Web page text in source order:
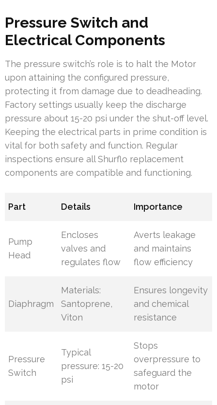
Pressure Switch and
Electrical Components
The pressure switch’s role is to halt the Motor
upon attaining the configured pressure,
protecting it from damage due to deadheading.
Factory settings usually keep the discharge
pressure about 15-20 psi under the shut-off level.
Keeping the electrical parts in prime condition is
vital for both safety and function. Regular
inspections ensure all Shurflo replacement
components are compatible and functioning.
Part Details Importance
Pump
Head
Encloses
valves and
regulates flow
Averts leakage
and maintains
flow efficiency
Diaphragm
Materials:
Santoprene,
Viton
Ensures longevity
and chemical
resistance
Pressure
Switch
Typical
pressure: 15-20
psi
Stops
overpressure to
safeguard the
motor